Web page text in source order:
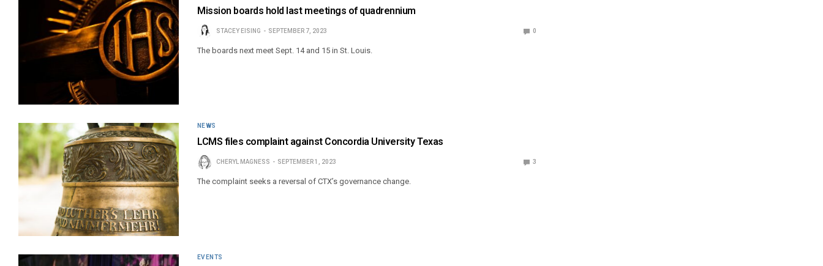
Mission boards hold last meetings of quadrennium
STACEY EISING SEPTEMBER 7, 2023 0
The boards next meet Sept. 14 and 15 in St. Louis.
NEWS
LCMS files complaint against Concordia University Texas
CHERYL MAGNESS SEPTEMBER 1, 2023 3
The complaint seeks a reversal of CTX’s governance change.
EVENTS